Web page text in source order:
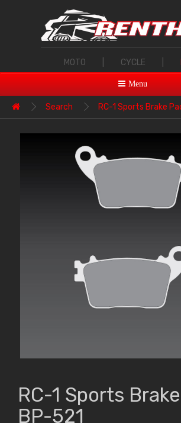
MOTO CYCLE
Menu
Search RC-1 Sports Brake
RC-1 Sports
BP-521